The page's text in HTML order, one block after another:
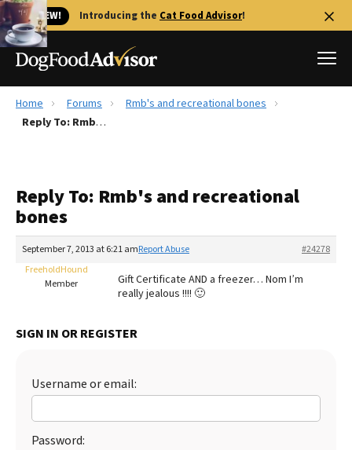
🐱 NEW! Introducing the Cat Food Advisor!
Best Dog Foods
Recalls
FAQs
Library
More
The Farmer's Dog Review
Redbarn Review
Best Natural Food
Ollie Review
Best Dry Food
Best Puppy Food
Home Forums
Rmb's and recreational bones
Reply To: Rmb's and recreational bones
Reply To: Rmb's and recreational
bones
September 7, 2013 at 6:21 am #24278
Report Abuse
FreeholdHound
Member
Gift Certificate AND a freezer… Nom I’m
really jealous !!!! 🙂
SIGN IN OR REGISTER
Username or email:
Password: